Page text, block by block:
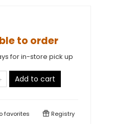
to order
for in-store pick up
Add to cart
favorites Registry